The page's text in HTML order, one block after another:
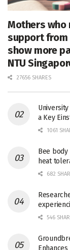
Mothers who
support from
show more
NTU
27656 SHARES
a Key
1061
Bee
heat
682
546